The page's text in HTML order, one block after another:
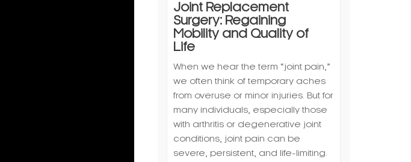
Joint Replacement
Surgery: Regaining
Mobility and Quality of
Life
When we hear the term “joint pain,”
we often think of temporary aches
from overuse or minor injuries. But for
many individuals, especially those
with arthritis or degenerative joint
conditions, joint pain can be
severe, persistent, and life-limiting.